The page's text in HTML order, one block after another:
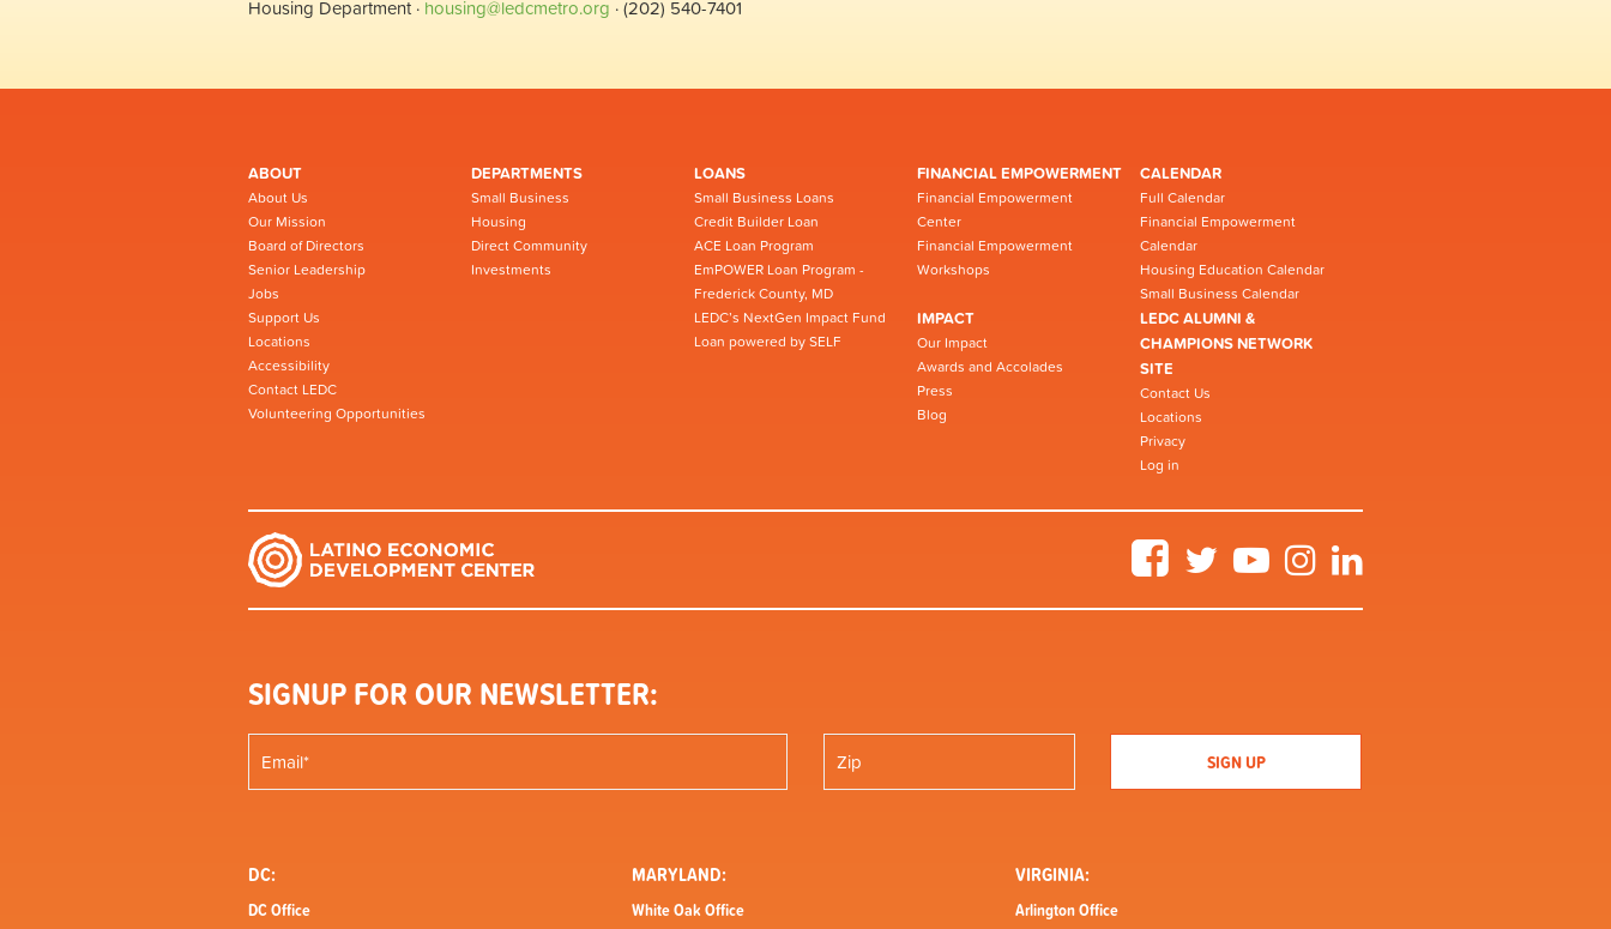
Housing Department · housing@ledcmetro.org · (202) 540-7401
ABOUT
About Us
Our Mission
Board of Directors
Senior Leadership
Jobs
Support Us
Locations
Accessibility
Contact LEDC
Volunteering Opportunities
DEPARTMENTS
Small Business
Housing
Direct Community
Investments
LOANS
Small Business Loans
Credit Builder Loan
ACE Loan Program
EmPOWER Loan Program -
Frederick County, MD
LEDC’s NextGen Impact Fund
Loan powered by SELF
FINANCIAL EMPOWERMENT
Financial Empowerment
Center
Financial Empowerment
Workshops
CALENDAR
Full Calendar
Financial Empowerment
Calendar
Housing Education Calendar
Small Business Calendar
IMPACT
Our Impact
Awards and Accolades
Press
Blog
LEDC ALUMNI &
CHAMPIONS NETWORK
SITE
Contact Us
Locations
Privacy
Log in
FacebookTwitter YouTubeInstagram
SIGNUP FOR OUR NEWSLETTER:
DC:
DC Office
MARYLAND:
White Oak Office
VIRGINIA:
Arlington Office